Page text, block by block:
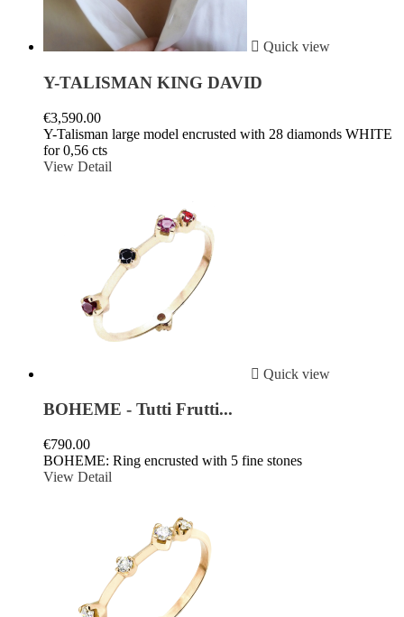
 Quick view
Y-TALISMAN KING DAVID
€3,590.00
Y-Talisman large model encrusted with 28 diamonds WHITE
for 0,56 cts
View Detail
 Quick view
BOHEME - Tutti Frutti...
€790.00
BOHEME: Ring encrusted with 5 fine stones
View Detail